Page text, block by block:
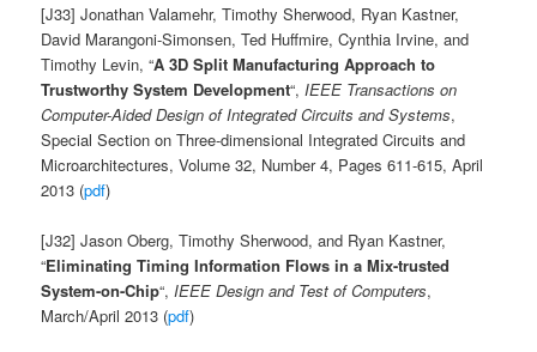
[J33] Jonathan Valamehr, Timothy Sherwood, Ryan Kastner,
David Marangoni-Simonsen, Ted Huffmire, Cynthia Irvine, and
Timothy Levin, “A 3D Split Manufacturing Approach to
Trustworthy System Development“, IEEE Transactions on
Computer-Aided Design of Integrated Circuits and Systems,
Special Section on Three-dimensional Integrated Circuits and
Microarchitectures, Volume 32, Number 4, Pages 611-615, April
2013 (pdf)
[J32] Jason Oberg, Timothy Sherwood, and Ryan Kastner,
“Eliminating Timing Information Flows in a Mix-trusted
System-on-Chip“, IEEE Design and Test of Computers,
March/April 2013 (pdf)